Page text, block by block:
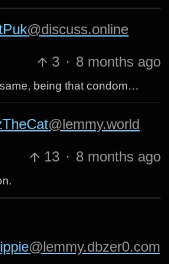
@discuss.online
3 · 8 months ago
being that condom…
@lemmy.world
13 · 8 months ago
@lemmy.dbzer0.com